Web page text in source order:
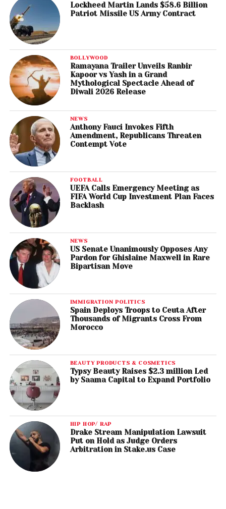
Lockheed Martin Lands $58.6 Billion
Patriot Missile US Army Contract
BOLLYWOOD
Ramayana Trailer Unveils Ranbir
Kapoor vs Yash in a Grand
Mythological Spectacle Ahead of
Diwali 2026 Release
NEWS
Anthony Fauci Invokes Fifth
Amendment, Republicans Threaten
Contempt Vote
FOOTBALL
UEFA Calls Emergency Meeting as
FIFA World Cup Investment Plan Faces
Backlash
NEWS
US Senate Unanimously Opposes Any
Pardon for Ghislaine Maxwell in Rare
Bipartisan Move
IMMIGRATION POLITICS
Spain Deploys Troops to Ceuta After
Thousands of Migrants Cross From
Morocco
BEAUTY PRODUCTS & COSMETICS
Typsy Beauty Raises $2.3 million Led
by Saama Capital to Expand Portfolio
HIP HOP/ RAP
Drake Stream Manipulation Lawsuit
Put on Hold as Judge Orders
Arbitration in Stake.us Case